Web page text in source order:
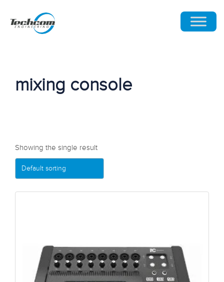
mixing console
Showing the single result